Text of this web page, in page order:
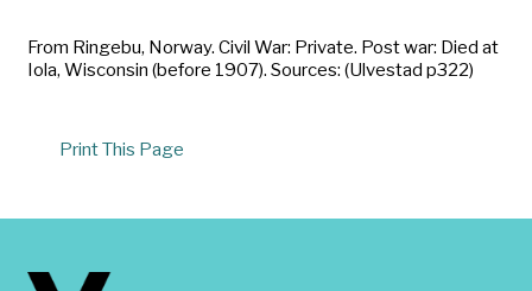
From Ringebu, Norway. Civil War: Private. Post war: Died at
Iola, Wisconsin (before 1907). Sources: (Ulvestad p322)
Print This Page